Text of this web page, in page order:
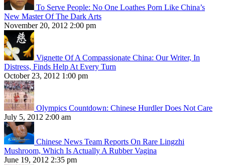
To Serve People: No One Loathes Porn Like China’s
New Master Of The Dark Arts
November 20, 2012 2:00 pm
Vignette Of A Compassionate China: Our Writer, In
Distress, Finds Help At Every Turn
October 23, 2012 1:00 pm
Olympics Countdown: Chinese Hurdler Does Not Care
July 5, 2012 2:00 am
Chinese News Team Reports On Rare Lingzhi
Mushroom, Which Is Actually A Rubber Vagina
June 19, 2012 2:35 pm